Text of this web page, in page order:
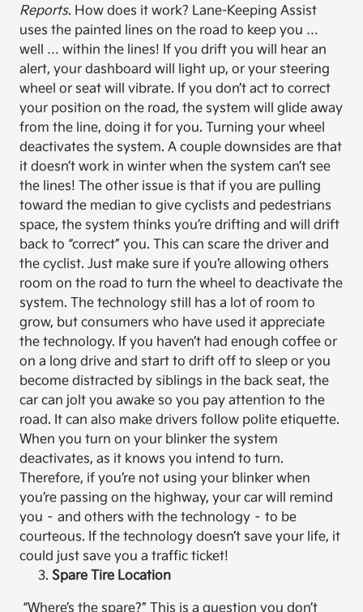
Reports. How does it work? Lane-Keeping Assist
uses the painted lines on the road to keep you …
well … within the lines! If you drift you will hear an
alert, your dashboard will light up, or your steering
wheel or seat will vibrate. If you don’t act to correct
your position on the road, the system will glide away
from the line, doing it for you. Turning your wheel
deactivates the system. A couple downsides are that
it doesn’t work in winter when the system can’t see
the lines! The other issue is that if you are pulling
toward the median to give cyclists and pedestrians
space, the system thinks you’re drifting and will drift
back to “correct” you. This can scare the driver and
the cyclist. Just make sure if you’re allowing others
room on the road to turn the wheel to deactivate the
system. The technology still has a lot of room to
grow, but consumers who have used it appreciate
the technology. If you haven’t had enough coffee or
on a long drive and start to drift off to sleep or you
become distracted by siblings in the back seat, the
car can jolt you awake so you pay attention to the
road. It can also make drivers follow polite etiquette.
When you turn on your blinker the system
deactivates, as it knows you intend to turn.
Therefore, if you’re not using your blinker when
you’re passing on the highway, your car will remind
you – and others with the technology – to be
courteous. If the technology doesn’t save your life, it
could just save you a traffic ticket!
Spare Tire Location
“Where’s the spare?” This is a question you don’t